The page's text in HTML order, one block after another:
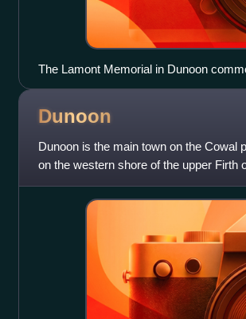
The Lamont Memorial in Dunoon
Dunoon
Dunoon is the main town on the Cowal
on the western shore of the upper Firth
north of Innellan.